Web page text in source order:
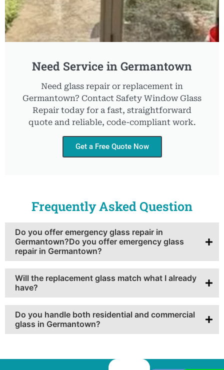
Need Service in Germantown
Need glass repair or replacement in
Germantown? Contact Safety Window Glass
Repair today for a fast, straightforward
quote and reliable, code-compliant work.
Get a Free Quote Now
Frequently Asked Question
Do you offer emergency glass repair in
Germantown?Do you offer emergency glass
repair in Germantown?
Will the replacement glass match what I already
have?
Do you handle both residential and commercial
glass in Germantown?